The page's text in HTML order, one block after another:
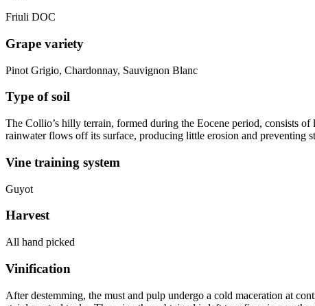
Friuli DOC
Grape variety
Pinot Grigio, Chardonnay, Sauvignon Blanc
Type of soil
The Collio’s hilly terrain, formed during the Eocene period, consists
rainwater flows off its surface, producing little erosion and preventing
Vine training system
Guyot
Harvest
All hand picked
Vinification
After destemming, the must and pulp undergo a cold maceration at